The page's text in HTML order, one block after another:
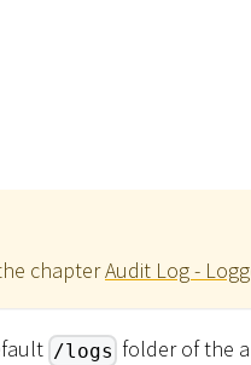
chapterAudit Log -
/logs folder of the